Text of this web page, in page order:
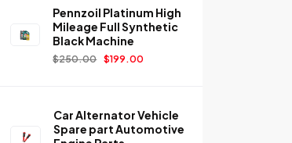
Pennzoil Platinum High
Mileage Full Synthetic
Black Machine
$250.00 $199.00
Car Alternator Vehicle
Spare part Automotive